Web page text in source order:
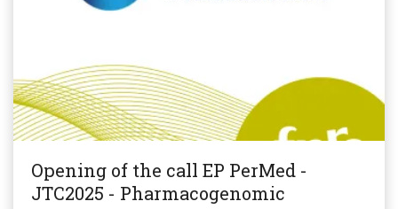
Opening of the call EP PerMed -
JTC2025 - Pharmacogenomic